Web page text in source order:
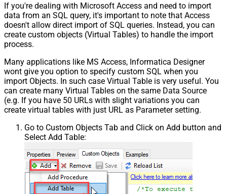
If you're dealing with Microsoft Access and need to import
data from an SQL query, it's important to note that Access
doesn't allow direct import of SQL queries. Instead, you can
create custom objects (Virtual Tables) to handle the import
process.
Many applications like MS Access, Informatica Designer
wont give you option to specify custom SQL when you
import Objects. In such case Virtual Table is very useful. You
can create many Virtual Tables on the same Data Source
(e.g. If you have 50 URLs with slight variations you can
create virtual tables with just URL as Parameter setting.
Go to Custom Objects Tab and Click on Add button and
Select Add Table: